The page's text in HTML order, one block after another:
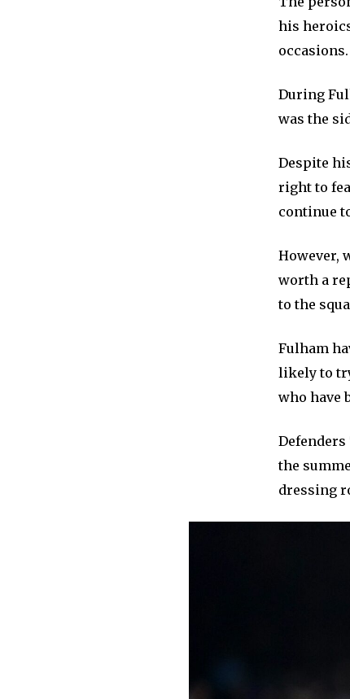
his
occasions.
During
was the
Despite
right to
continue
However,
worth a
to the
Fulham
likely to
who have
the
dressing